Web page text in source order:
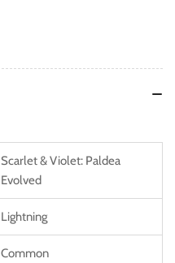
Scarlet & Violet: Paldea
Evolved
Lightning
Common